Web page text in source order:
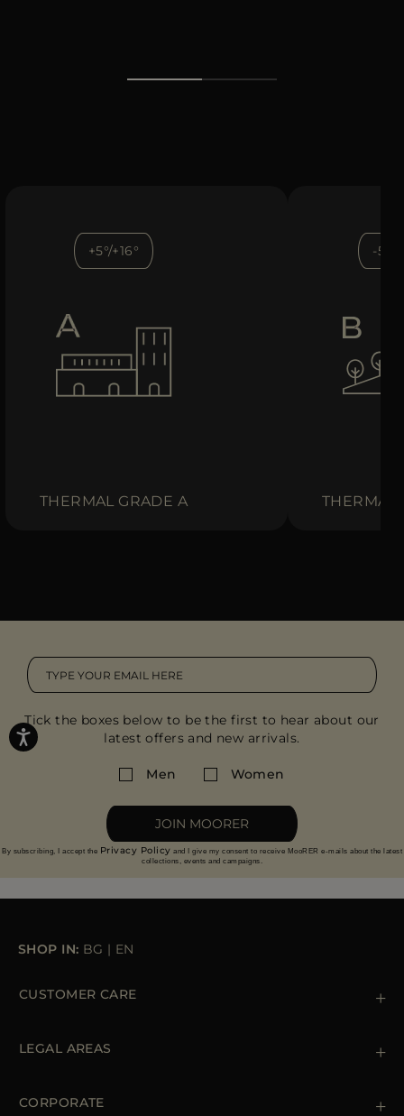
+5°/+16°
THERMAL GRADE A
-5°/
THERMAL
Tick the boxes below to be the first to hear about our
latest offers and new arrivals.
Men Women
JOIN MOORER
By subscribing, I accept the Privacy Policy and I give my consent to receive MooRER e-mails about the latest
collections, events and campaigns.
SHOP IN: BG | EN
CUSTOMER CARE
Orders & Payments
LEGAL AREAS
Cookie Policy
CORPORATE